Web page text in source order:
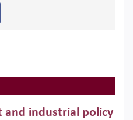
and industrial policy